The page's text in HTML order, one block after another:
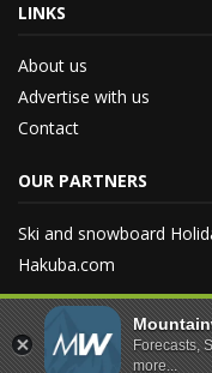
LINKS
About us
Advertise with us
Contact
OUR PARTNERS
Ski and snowboard
Hakuba.com
Forecasts,
more...